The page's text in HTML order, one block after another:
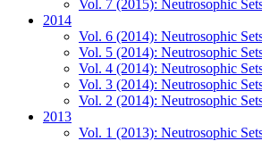
Vol. 7 (2015): Neutrosophic
2014
Vol. 6 (2014): Neutrosophic
Vol. 5 (2014): Neutrosophic
Vol. 4 (2014): Neutrosophic
Vol. 3 (2014): Neutrosophic
Vol. 2 (2014): Neutrosophic
2013
Vol. 1 (2013): Neutrosophic